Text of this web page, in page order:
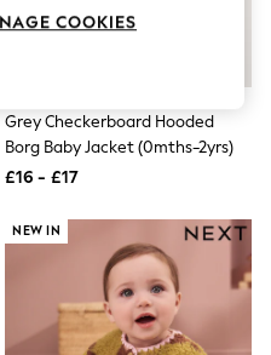
Grey Checkerboard Hooded
Borg Baby Jacket (0mths-2yrs)
£16 - £17
NEW IN
COOKIES